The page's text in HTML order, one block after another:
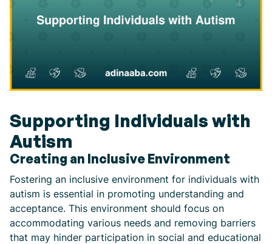
Supporting Individuals with
Autism
Creating an Inclusive Environment
Fostering an inclusive environment for individuals with
autism is essential in promoting understanding and
acceptance. This environment should focus on
accommodating various needs and removing barriers
that may hinder participation in social and educational